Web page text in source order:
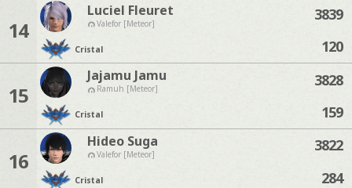
14
Luciel Fleuret
Valefor [Meteor]
Cristal
3839
120
15
Jajamu Jamu
Ramuh [Meteor]
Cristal
3828
159
16
Hideo Suga
Valefor [Meteor]
Cristal
3822
284